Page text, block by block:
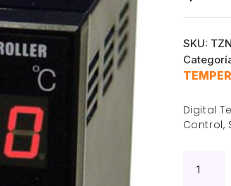
SKU:
Digital
Control,
controller